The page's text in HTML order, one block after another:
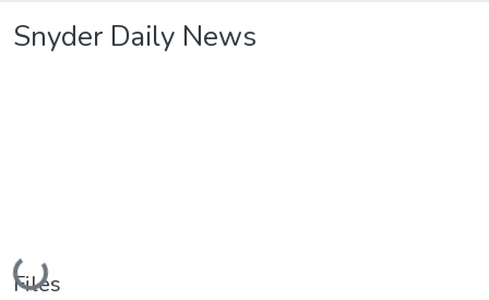
Snyder Daily News
Loading...
Files